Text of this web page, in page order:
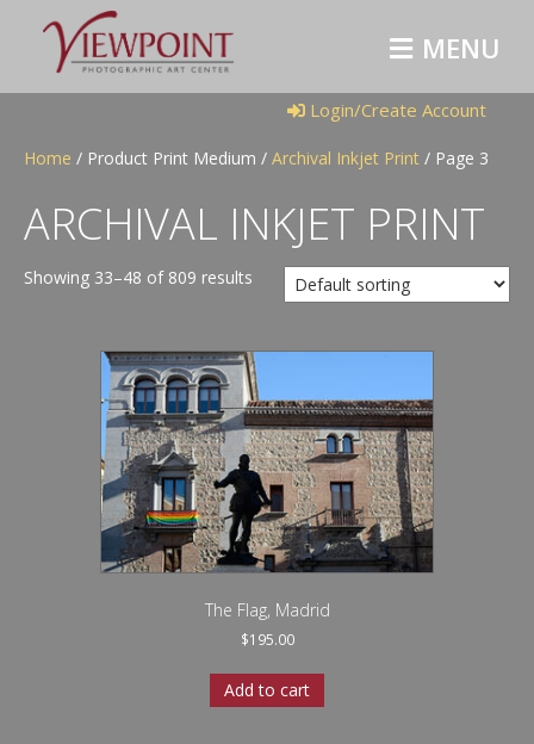
M
E
N
U
Login/Create Account
Home / Product Print Medium / Archival Inkjet Print / Page 3
ARCHIVAL INKJET PRINT
Showing 33–48 of 809 results
The Flag, Madrid
$195.00
Add to cart